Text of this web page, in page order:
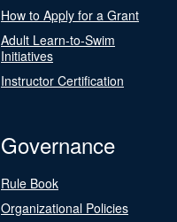
How to Apply for a Grant
Adult Learn-to-Swim
Initiatives
Instructor Certification
Governance
Rule Book
Organizational Policies